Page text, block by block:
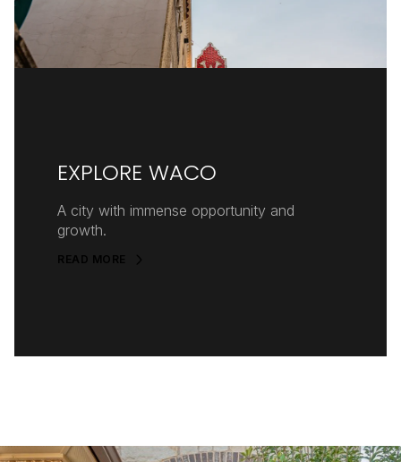
EXPLORE WACO
A city with immense opportunity and
growth.
READ MORE